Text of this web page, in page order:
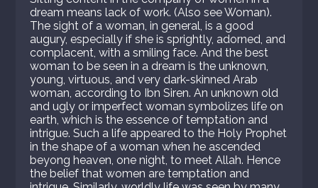
dream means lack of work. (Also see Woman).
The sight of a woman, in general, is a good
augury, especially if she is sprightly, adorned, and
complacent, with a smiling face. And the best
woman to be seen in a dream is the unknown,
young, virtuous, and very dark-skinned Arab
woman, according to Ibn Siren. An unknown old
and ugly or imperfect woman symbolizes life on
earth, which is the essence of temptation and
intrigue. Such a life appeared to the Holy Prophet
in the shape of a woman when he ascended
beyong heaven, one night, to meet Allah. Hence
the belief that women are temptation and